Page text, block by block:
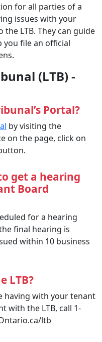
for all parties of a
issues with your
LTB. They can guide
you file an official
(LTB) -
Portal?
by visiting the
on the page, click on
get a hearing
Board
for a hearing
final hearing is
within 10 business
LTB?
having with your tenant
with the LTB, call 1-
ltb